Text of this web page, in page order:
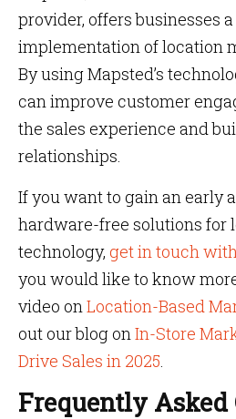
provider, offers businesses
implementation of location
By using Mapsted’s
can improve customer
the sales experience and
relationships.
If you want to gain an early
hardware-free solutions for
technology, get in touch
you would like to know
video onLocation-Based
out our blog onIn-Store
Drive Sales in 2025.
Frequently Asked